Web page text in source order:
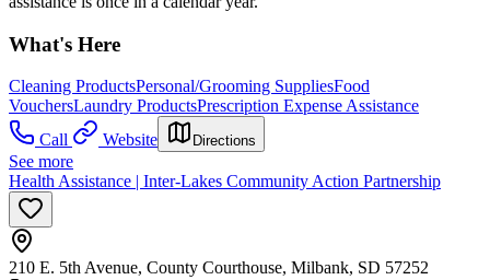
What's Here
Cleaning ProductsPersonal/Grooming SuppliesFood
VouchersLaundry ProductsPrescription Expense Assistance
Call
Website Directions
See more
Health Assistance | Inter-Lakes Community Action Partnership
210 E. 5th Avenue, County Courthouse, Milbank, SD 57252